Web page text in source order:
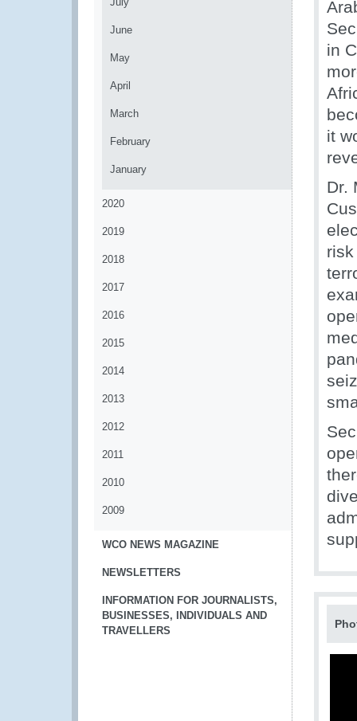
June
May
April
March
February
January
2020
2019
2018
2017
2016
2015
2014
2013
2012
2011
2010
2009
WCO NEWS MAGAZINE
NEWSLETTERS
INFORMATION FOR JOURNALISTS,
BUSINESSES, INDIVIDUALS AND
TRAVELLERS
in
it
Dr.